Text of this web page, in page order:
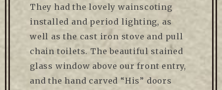
They had the lovely wainscoting
installed and period lighting, as
well as the cast iron stove and pull
chain toilets. The beautiful stained
glass window above our front entry,
and the hand carved “His” doors